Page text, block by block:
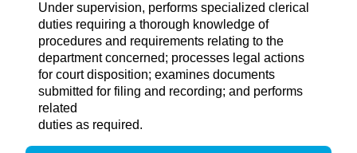
Under supervision, performs specialized clerical
duties requiring a thorough knowledge of
procedures and requirements relating to the
department concerned; processes legal actions
for court disposition; examines documents
submitted for filing and recording; and performs
related
duties as required.